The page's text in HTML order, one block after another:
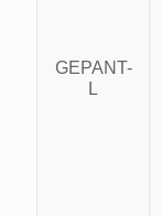
GEPANT-
L